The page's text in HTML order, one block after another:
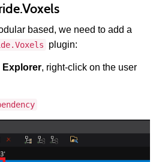
based, we need to add a
plugin:
, right-click on the user